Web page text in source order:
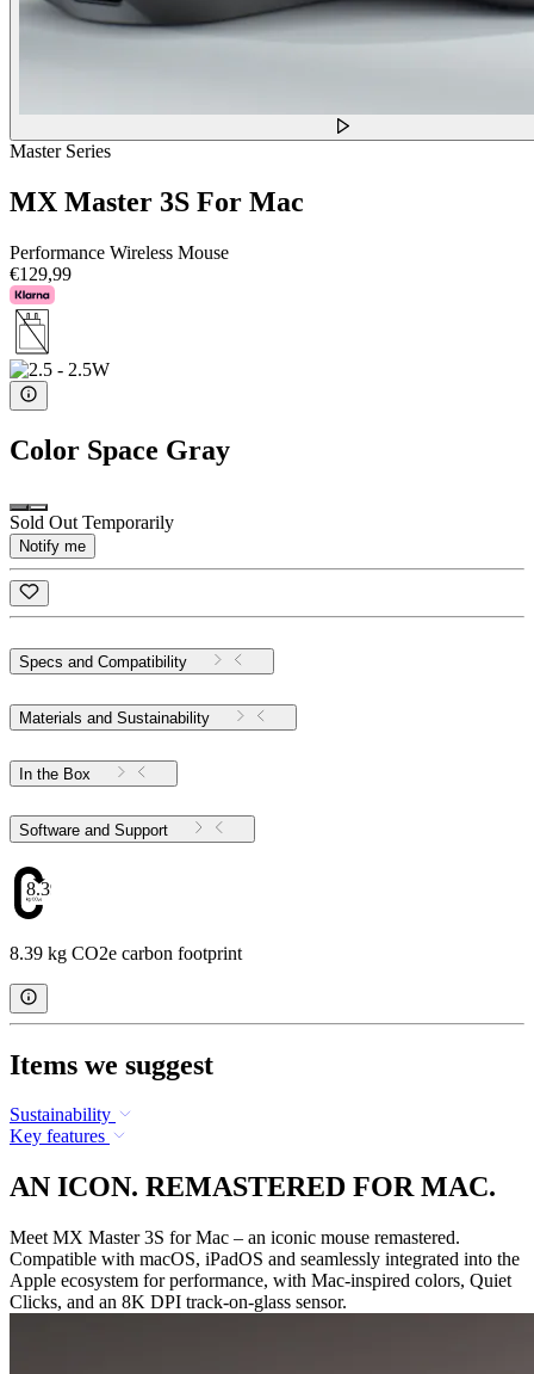
Master Series
MX Master 3S For Mac
Performance Wireless Mouse
€129,99
Color Space Gray
Sold Out Temporarily
Notify me
Specs and Compatibility
Materials and Sustainability
In the Box
Software and Support
8.39
8.39 kg CO2e carbon footprint
Items we suggest
Sustainability
Key features
AN ICON. REMASTERED FOR MAC.
Meet MX Master 3S for Mac – an iconic mouse remastered.
Compatible with macOS, iPadOS and seamlessly integrated into the
Apple ecosystem for performance, with Mac-inspired colors, Quiet
Clicks, and an 8K DPI track-on-glass sensor.